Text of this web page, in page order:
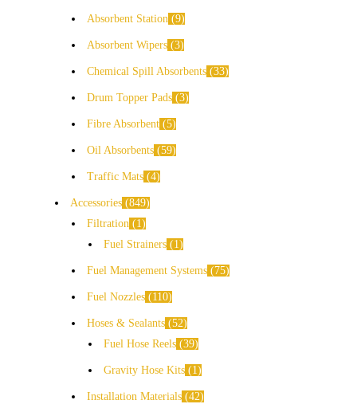
Absorbent Station 9
Absorbent Wipers 3
Chemical Spill Absorbents 33
Drum Topper Pads 3
Fibre Absorbent 5
Oil Absorbents 59
Traffic Mats 4
Accessories 849
Filtration
1
Fuel Strainers
1
Fuel Management Systems 75
Fuel Nozzles 110
Hoses & Sealants 52
Fuel Hose Reels 39
Gravity Hose Kits 1
Installation Materials 42